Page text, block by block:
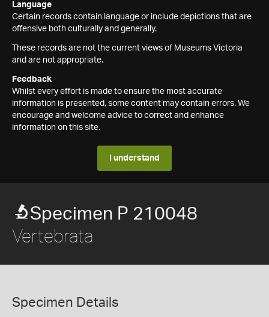
Language
Certain records contain language or include depictions that are
offensive both culturally and generally.
These records are not the current views of Museums Victoria
and are not appropriate.
Feedback
Whilst every effort is made to ensure the most accurate
information is presented, some content may contain errors. We
encourage and welcome advice to correct and enhance
information on this site.
I understand
Specimen P 210048
Vertebrata
Specimen Details